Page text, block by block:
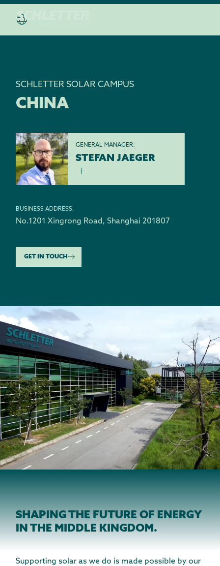
SCHLETTER SOLAR CAMPUS
CHINA
GENERAL MANAGER:
STEFAN JAEGER
BUSINESS ADDRESS:
No.1201 Xingrong Road , Shanghai 201807
GET IN TOUCH
SHAPING THE FUTURE OF ENERGY
IN THE MIDDLE KINGDOM.
Supporting solar as we do is made possible by our